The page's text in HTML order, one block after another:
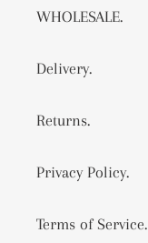
WHOLESALE.
Delivery.
Returns.
Privacy Policy.
Terms of Service.